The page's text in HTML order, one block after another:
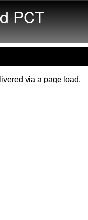
PCT
via a page load.